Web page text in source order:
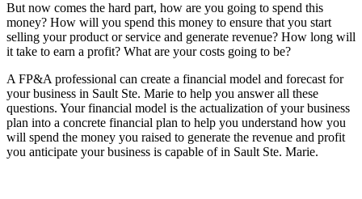
But now comes the hard part, how are you going to spend this
money? How will you spend this money to ensure that you start
selling your product or service and generate revenue? How long will
it take to earn a profit? What are your costs going to be?
A FP&A professional can create a financial model and forecast for
your business in Sault Ste. Marie to help you answer all these
questions. Your financial model is the actualization of your business
plan into a concrete financial plan to help you understand how you
will spend the money you raised to generate the revenue and profit
you anticipate your business is capable of in Sault Ste. Marie.